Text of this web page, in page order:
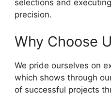
selections and
precision.
Why Choose
We pride ourselves on
which shows through
of successful projects